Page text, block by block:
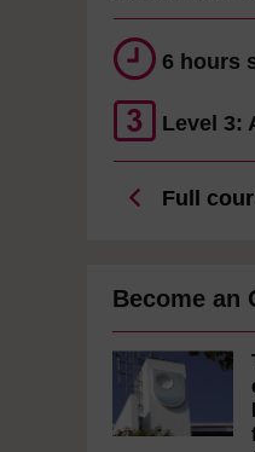
6 hours
Level 3:
Full
Become an